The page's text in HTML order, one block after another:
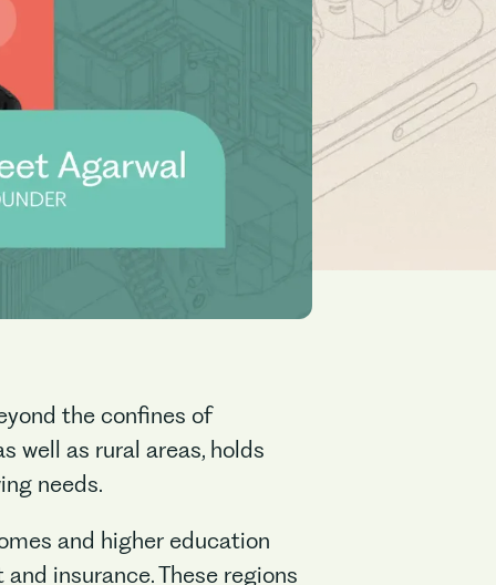
the confines of
well as rural areas, holds
needs.
and higher education
insurance. These regions